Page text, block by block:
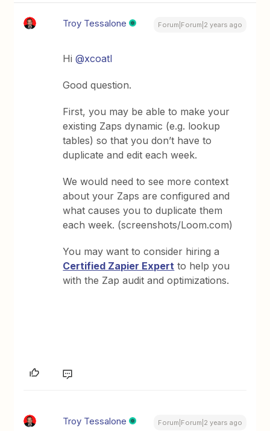
Troy Tessalone Forum|Forum|2 years ago
Hi@xcoatl
Good question.
First, you may be able to make your
existing Zaps dynamic (e.g. lookup
tables) so that you don’t have to
duplicate and edit each week.
We would need to see more context
about your Zaps are configured and
what causes you to duplicate them
each week. (screenshots/Loom.com)
You may want to consider hiring a
Certified Zapier Expert to help you
with the Zap audit and optimizations.
Troy Tessalone Forum|Forum|2 years ago